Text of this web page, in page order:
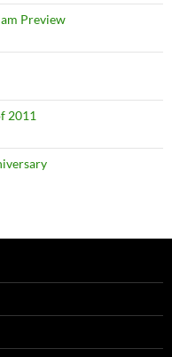
Preview
2011